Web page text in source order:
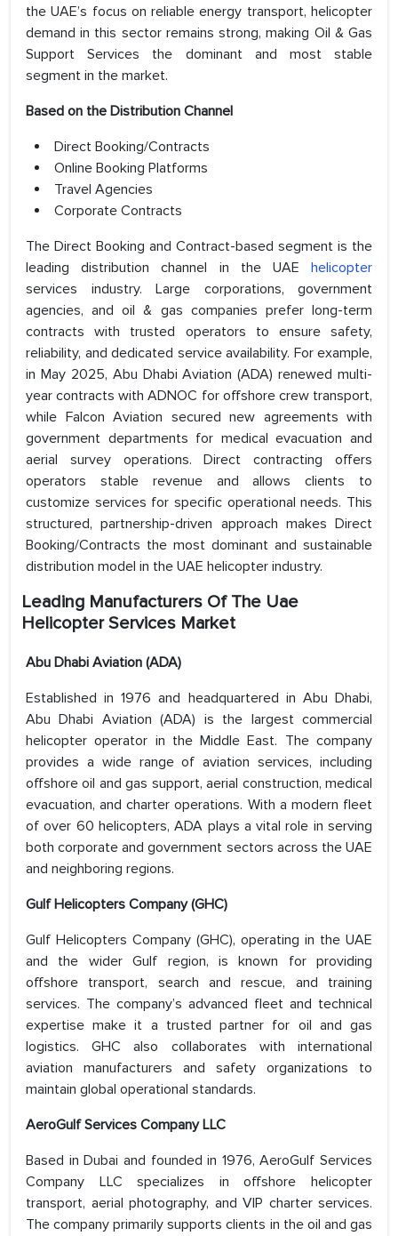
the UAE’s focus on reliable energy transport, helicopter
demand in this sector remains strong, making Oil & Gas
Support Services the dominant and most stable
segment in the market.
Based on the Distribution Channel
Direct Booking/Contracts
Online Booking Platforms
Travel Agencies
Corporate Contracts
The Direct Booking and Contract-based segment is the
leading distribution channel in the UAE helicopter
services industry. Large corporations, government
agencies, and oil & gas companies prefer long-term
contracts with trusted operators to ensure safety,
reliability, and dedicated service availability. For example,
in May 2025, Abu Dhabi Aviation (ADA) renewed multi-
year contracts with ADNOC for offshore crew transport,
while Falcon Aviation secured new agreements with
government departments for medical evacuation and
aerial survey operations. Direct contracting offers
operators stable revenue and allows clients to
customize services for specific operational needs. This
structured, partnership-driven approach makes Direct
Booking/Contracts the most dominant and sustainable
distribution model in the UAE helicopter industry.
Leading Manufacturers Of The Uae
Helicopter Services Market
Abu Dhabi Aviation (ADA)
Established in 1976 and headquartered in Abu Dhabi,
Abu Dhabi Aviation (ADA) is the largest commercial
helicopter operator in the Middle East. The company
provides a wide range of aviation services, including
offshore oil and gas support, aerial construction, medical
evacuation, and charter operations. With a modern fleet
of over 60 helicopters, ADA plays a vital role in serving
both corporate and government sectors across the UAE
and neighboring regions.
Gulf Helicopters Company (GHC)
Gulf Helicopters Company (GHC), operating in the UAE
and the wider Gulf region, is known for providing
offshore transport, search and rescue, and training
services. The company’s advanced fleet and technical
expertise make it a trusted partner for oil and gas
logistics. GHC also collaborates with international
aviation manufacturers and safety organizations to
maintain global operational standards.
AeroGulf Services Company LLC
Based in Dubai and founded in 1976, AeroGulf Services
Company LLC specializes in offshore helicopter
transport, aerial photography, and VIP charter services.
The company primarily supports clients in the oil and gas